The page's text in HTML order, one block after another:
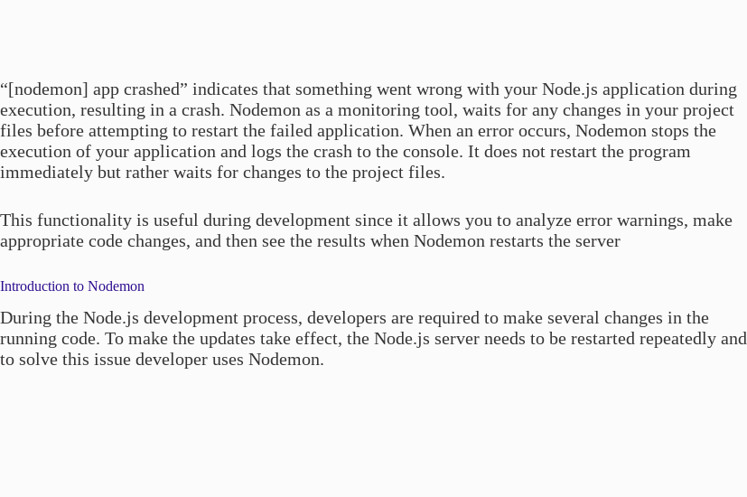
“[nodemon] app crashed” indicates that something went wrong with your Node.js application during
execution, resulting in a crash. Nodemon as a monitoring tool, waits for any changes in your project
files before attempting to restart the failed application. When an error occurs, Nodemon stops the
execution of your application and logs the crash to the console. It does not restart the program
immediately but rather waits for changes to the project files.
This functionality is useful during development since it allows you to analyze error warnings, make
appropriate code changes, and then see the results when Nodemon restarts the server
Introduction to Nodemon
During the Node.js development process, developers are required to make several changes in the
running code. To make the updates take effect, the Node.js server needs to be restarted repeatedly and
to solve this issue developer uses Nodemon.